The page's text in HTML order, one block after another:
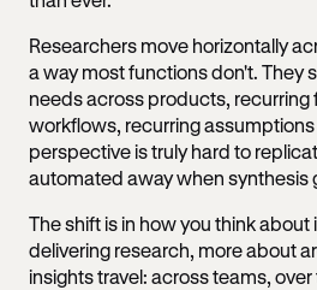
Researchers move horizontally
a way most functions don't. They
needs across products, recurring
workflows, recurring
perspective is truly hard to
automated away when synthesis
The shift is in how you think about
delivering research, more about
insights travel: across teams,